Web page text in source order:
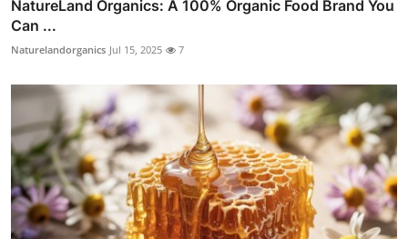
NatureLand Organics: A 100% Organic Food Brand You
Can ...
Naturelandorganics Jul 15, 2025 7